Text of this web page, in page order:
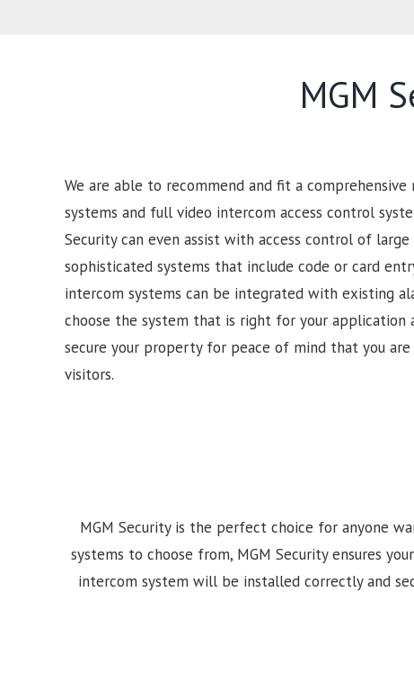
MGM
We are able to recommend and fit a
systems and full video intercom access control
Security can even assist with access control of
sophisticated systems that include code or card
intercom systems can be integrated with existing
choose the system that is right for your
secure your property for peace of mind that you
visitors.
MGM Security is the perfect choice for anyone
systems to choose from, MGM Security ensures
intercom system will be installed correctly and